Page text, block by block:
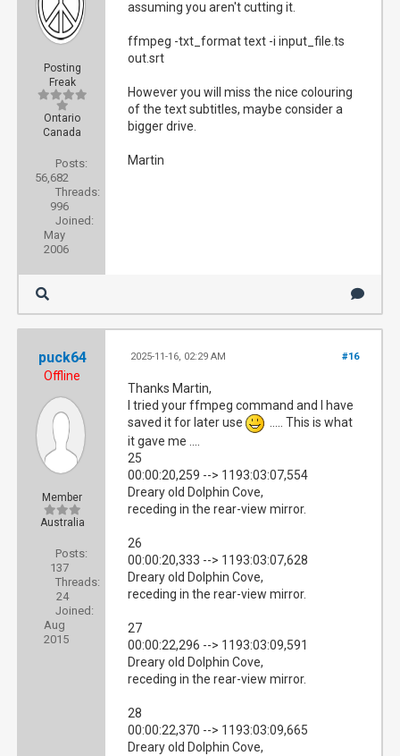
Posting
Freak
Ontario
Canada
Posts:
56,682
Threads:
996
Joined:
May
2006
assuming you aren't cutting it.
ffmpeg -txt_format text -i input_file.ts
out.srt
However you will miss the nice colouring
of the text subtitles, maybe consider a
bigger drive.
Martin
puck64
Offline
Member
Australia
Posts:
137
Threads:
24
Joined:
Aug
2015
#16
2025-11-16, 02:29 AM
Thanks Martin,
I tried your ffmpeg command and I have
saved it for later use
..... This is what
it gave me ....
25
00:00:20,259 --> 1193:03:07,554
Dreary old Dolphin Cove,
receding in the rear-view mirror.
26
00:00:20,333 --> 1193:03:07,628
Dreary old Dolphin Cove,
receding in the rear-view mirror.
27
00:00:22,296 --> 1193:03:09,591
Dreary old Dolphin Cove,
receding in the rear-view mirror.
28
00:00:22,370 --> 1193:03:09,665
Dreary old Dolphin Cove,